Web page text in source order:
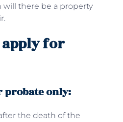
will there be a property
apply for
probate only:
the death of the